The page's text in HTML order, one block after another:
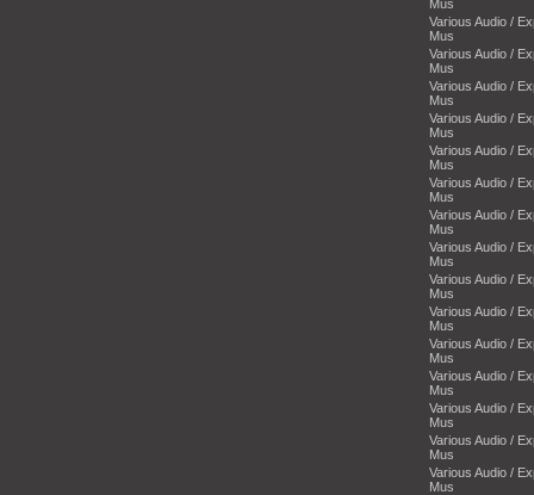
Mus
Various Audio /
Mus
Various Audio /
Mus
Various Audio /
Mus
Various Audio /
Mus
Various Audio /
Mus
Various Audio /
Mus
Various Audio /
Mus
Various Audio /
Mus
Various Audio /
Mus
Various Audio /
Mus
Various Audio /
Mus
Various Audio /
Mus
Various Audio /
Mus
Various Audio /
Mus
Various Audio /
Mus